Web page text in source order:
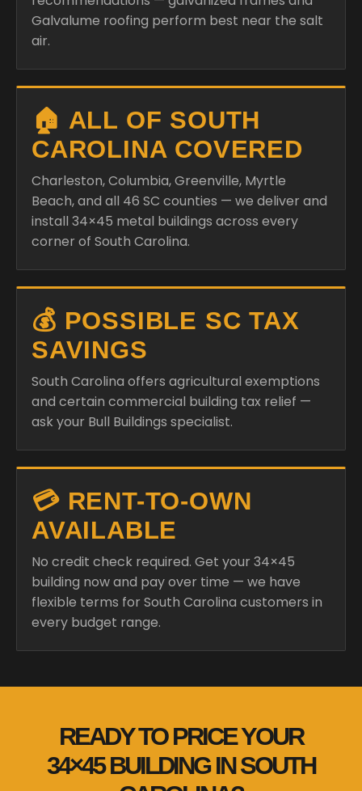
Galvalume roofing perform best near the salt
air.
🏠 ALL OF SOUTH
CAROLINA COVERED
Charleston, Columbia, Greenville, Myrtle
Beach, and all 46 SC counties — we deliver and
install 34×45 metal buildings across every
corner of South Carolina.
💰 POSSIBLE SC TAX
SAVINGS
South Carolina offers agricultural exemptions
and certain commercial building tax relief —
ask your Bull Buildings specialist.
💳 RENT-TO-OWN
AVAILABLE
No credit check required. Get your 34×45
building now and pay over time — we have
flexible terms for South Carolina customers in
every budget range.
READY TO PRICE YOUR
34×45 BUILDING IN SOUTH